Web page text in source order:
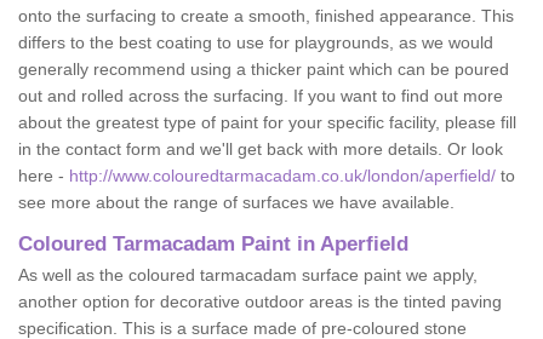
onto the surfacing to create a smooth, finished appearance. This
differs to the best coating to use for playgrounds, as we would
generally recommend using a thicker paint which can be poured
out and rolled across the surfacing. If you want to find out more
about the greatest type of paint for your specific facility, please fill
in the contact form and we'll get back with more details. Or look
here - http://www.colouredtarmacadam.co.uk/london/aperfield/ to
see more about the range of surfaces we have available.
Coloured Tarmacadam Paint in Aperfield
As well as the coloured tarmacadam surface paint we apply,
another option for decorative outdoor areas is the tinted paving
specification. This is a surface made of pre-coloured stone